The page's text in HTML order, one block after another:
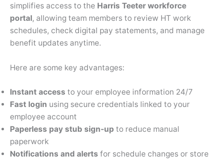
simplifies access to the Harris Teeter workforce
portal, allowing team members to review HT work
schedules, check digital pay statements, and manage
benefit updates anytime.
Here are some key advantages:
Instant access to your employee information 24/7
Fast login using secure credentials linked to your
employee account
Paperless pay stub sign-up to reduce manual
paperwork
Notifications and alerts for schedule changes or store